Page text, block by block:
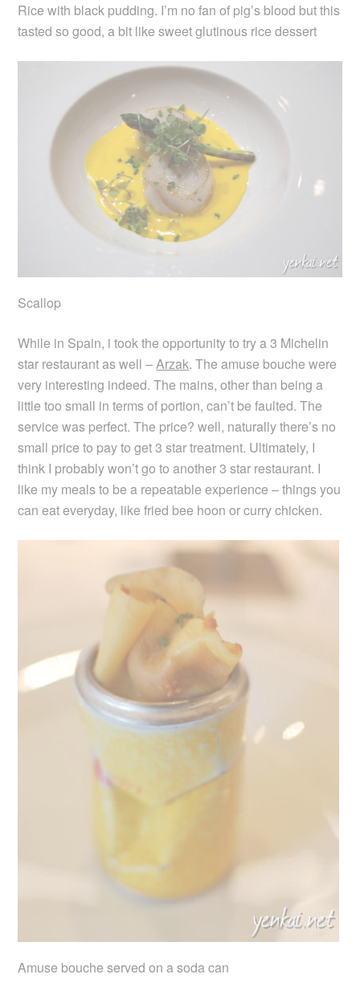
Rice with black pudding. I’m no fan of pig’s blood but this
tasted so good, a bit like sweet glutinous rice dessert
Scallop
While in Spain, i took the opportunity to try a 3 Michelin
star restaurant as well – Arzak. The amuse bouche were
very interesting indeed. The mains, other than being a
little too small in terms of portion, can’t be faulted. The
service was perfect. The price? well, naturally there’s no
small price to pay to get 3 star treatment. Ultimately, I
think I probably won’t go to another 3 star restaurant. I
like my meals to be a repeatable experience – things you
can eat everyday, like fried bee hoon or curry chicken.
Amuse bouche served on a soda can